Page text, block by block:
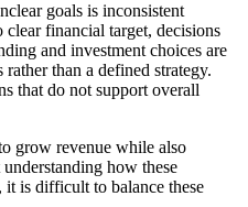
goals is inconsistent
financial target, decisions
and investment choices are
than a defined strategy.
that do not support overall
grow revenue while also
how these
is difficult to balance these